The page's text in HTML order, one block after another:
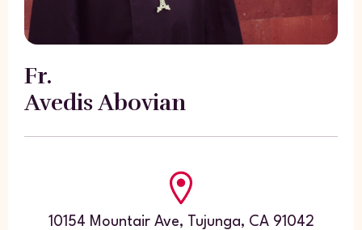
Fr.
Avedis Abovian
10154 Mountair Ave, Tujunga, CA 91042